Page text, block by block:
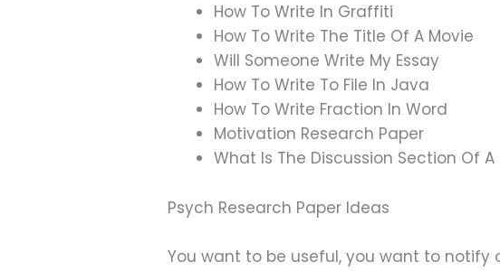
How To Write In Graffiti
How To Write The Title Of A Movie
Will Someone Write My Essay
How To Write To File In Java
How To Write Fraction In Word
Motivation Research Paper
What Is The Discussion Section Of
Psych Research Paper Ideas
You want to be useful, you want to